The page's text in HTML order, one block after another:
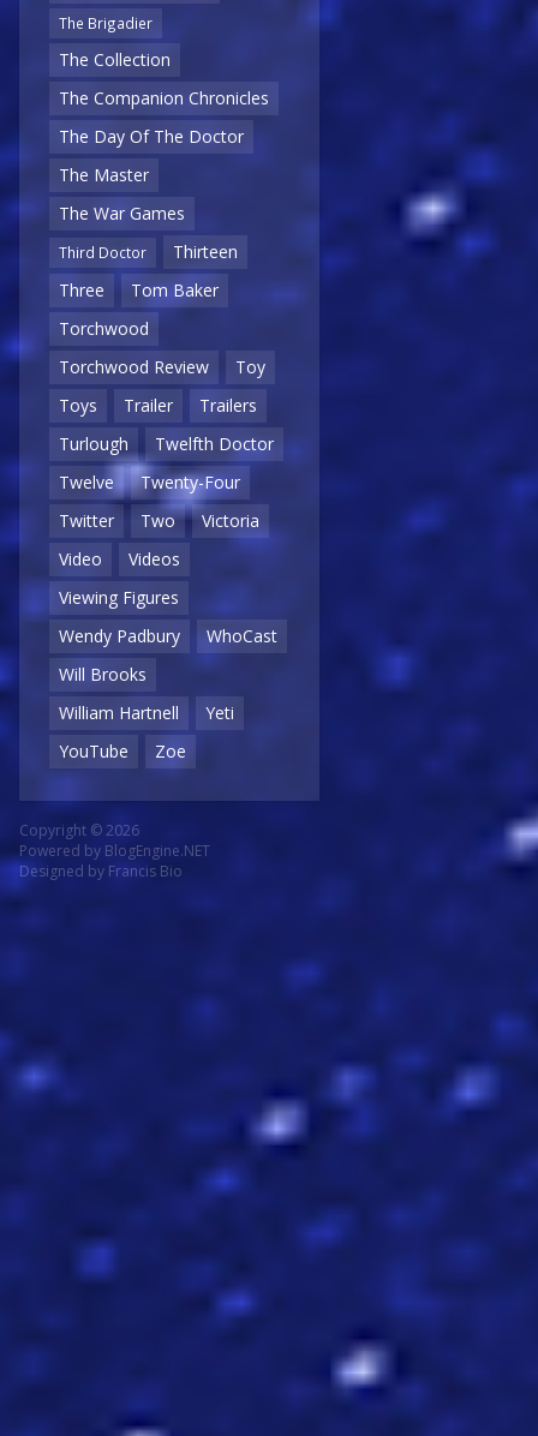
The Brigadier
The Collection
The Companion Chronicles
The Day Of The Doctor
The Master
The War Games
Third Doctor
Thirteen
Three
Tom Baker
Torchwood
Torchwood Review
Toy
Toys
Trailer
Trailers
Turlough
Twelfth Doctor
Twelve
Twenty-Four
Twitter
Two
Victoria
Video
Videos
Viewing Figures
Wendy Padbury
WhoCast
Will Brooks
William Hartnell
Yeti
YouTube
Zoe
Copyright © 2026
Powered by BlogEngine.NET
Designed by Francis Bio